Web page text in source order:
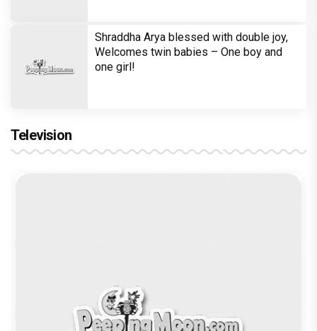
Shraddha Arya blessed with double joy,
Welcomes twin babies – One boy and
Television